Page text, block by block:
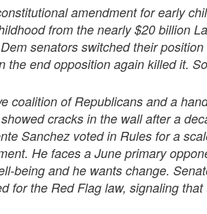
amendment for early
from the nearly $20 billion
senators switched their
the end opposition again killed it.
coalition of Republicans and a
cracks in the wall after a
Sanchez voted in Rules for a
He faces a June primary
being and he wants change.
for the Red Flag law, signaling